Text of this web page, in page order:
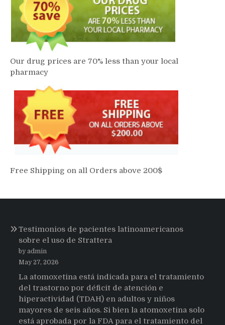
Our drug prices are 70% less than your local
pharmacy
Free Shipping on all Orders above 200$
Testimonios de pacientes latinoamericanos
sobre el uso de Strattera
by admin
May 27, 2026
La atomoxetina está indicada para el tratamiento
del trastorno por déficit de atención e
hiperactividad (TDAH) en adultos y niños
mayores de seis años. Si bien la atomoxetina solo
está aprobada por la FDA para el tratamiento del